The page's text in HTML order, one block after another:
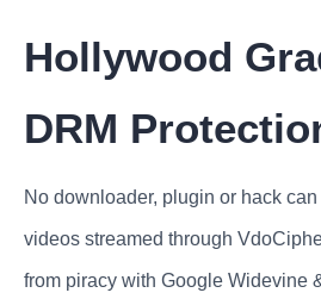
Hollywood
DRM
No downloader, plugin or hack
videos streamed through
from piracy with Google Widevine